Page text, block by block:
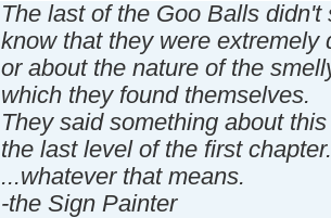
The last of the Goo Balls didn't
know that they were extremely
or about the nature of the
which they found themselves.
They said something about
the last level of the first
...whatever that means.
-the Sign Painter